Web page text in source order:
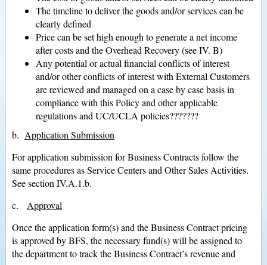
The timeline to deliver the goods and/or services can be
clearly defined
Price can be set high enough to generate a net income
after costs and the Overhead Recovery (see IV. B)
Any potential or actual financial conflicts of interest
and/or other conflicts of interest with External Customers
are reviewed and managed on a case by case basis in
compliance with this Policy and other applicable
regulations and UC/UCLA policies???????
b. Application Submission
For application submission for Business Contracts follow the
same procedures as Service Centers and Other Sales Activities.
See section IV.A.1.b.
c. Approval
Once the application form(s) and the Business Contract pricing
is approved by BFS, the necessary fund(s) will be assigned to
the department to track the Business Contract’s revenue and